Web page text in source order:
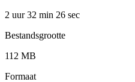
2 uur 32 min 26 sec
Bestandsgrootte
112 MB
Formaat